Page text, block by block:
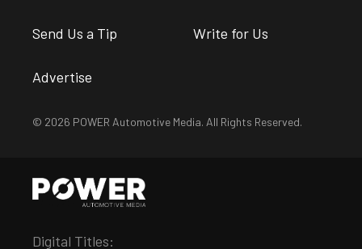
Send Us a Tip Write for Us
Advertise
© 2026 POWER Automotive Media. All Rights Reserved.
Digital Titles: